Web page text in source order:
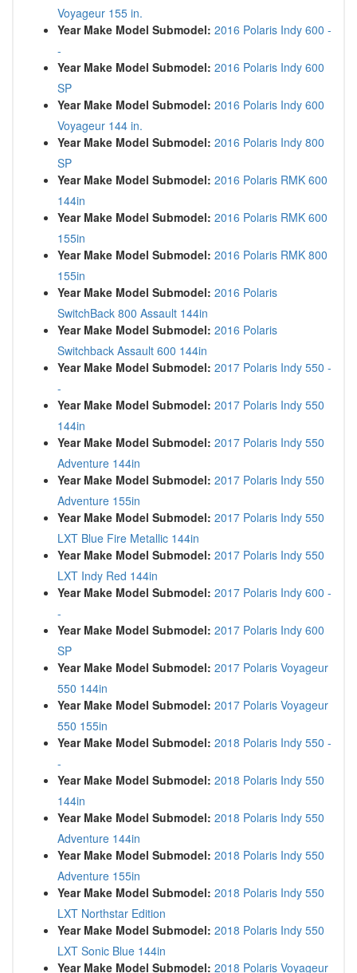
Voyageur 155 in.
Year Make Model Submodel: 2016 Polaris Indy 600 -
-
Year Make Model Submodel: 2016 Polaris Indy 600
SP
Year Make Model Submodel: 2016 Polaris Indy 600
Voyageur 144 in.
Year Make Model Submodel: 2016 Polaris Indy 800
SP
Year Make Model Submodel: 2016 Polaris RMK 600
144in
Year Make Model Submodel: 2016 Polaris RMK 600
155in
Year Make Model Submodel: 2016 Polaris RMK 800
155in
Year Make Model Submodel: 2016 Polaris
SwitchBack 800 Assault 144in
Year Make Model Submodel: 2016 Polaris
Switchback Assault 600 144in
Year Make Model Submodel: 2017 Polaris Indy 550 -
-
Year Make Model Submodel: 2017 Polaris Indy 550
144in
Year Make Model Submodel: 2017 Polaris Indy 550
Adventure 144in
Year Make Model Submodel: 2017 Polaris Indy 550
Adventure 155in
Year Make Model Submodel: 2017 Polaris Indy 550
LXT Blue Fire Metallic 144in
Year Make Model Submodel: 2017 Polaris Indy 550
LXT Indy Red 144in
Year Make Model Submodel: 2017 Polaris Indy 600 -
-
Year Make Model Submodel: 2017 Polaris Indy 600
SP
Year Make Model Submodel: 2017 Polaris Voyageur
550 144in
Year Make Model Submodel: 2017 Polaris Voyageur
550 155in
Year Make Model Submodel: 2018 Polaris Indy 550 -
-
Year Make Model Submodel: 2018 Polaris Indy 550
144in
Year Make Model Submodel: 2018 Polaris Indy 550
Adventure 144in
Year Make Model Submodel: 2018 Polaris Indy 550
Adventure 155in
Year Make Model Submodel: 2018 Polaris Indy 550
LXT Northstar Edition
Year Make Model Submodel: 2018 Polaris Indy 550
LXT Sonic Blue 144in
Year Make Model Submodel: 2018 Polaris Voyageur